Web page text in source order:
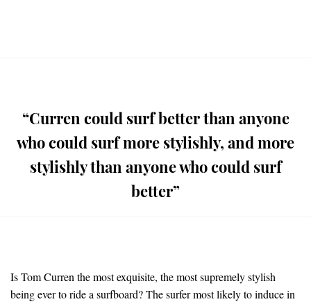
“Curren could surf better than anyone
who could surf more stylishly, and more
stylishly than anyone who could surf
better”
Is Tom Curren the most exquisite, the most supremely stylish
being ever to ride a surfboard? The surfer most likely to induce in